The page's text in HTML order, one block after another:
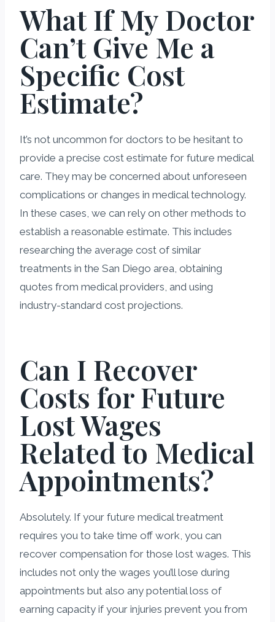
What If My Doctor
Can’t Give Me a
Specific Cost
Estimate?
It’s not uncommon for doctors to be hesitant to
provide a precise cost estimate for future medical
care. They may be concerned about unforeseen
complications or changes in medical technology.
In these cases, we can rely on other methods to
establish a reasonable estimate. This includes
researching the average cost of similar
treatments in the San Diego area, obtaining
quotes from medical providers, and using
industry-standard cost projections.
Can I Recover
Costs for Future
Lost Wages
Related to Medical
Appointments?
Absolutely. If your future medical treatment
requires you to take time off work, you can
recover compensation for those lost wages. This
includes not only the wages you’ll lose during
appointments but also any potential loss of
earning capacity if your injuries prevent you from